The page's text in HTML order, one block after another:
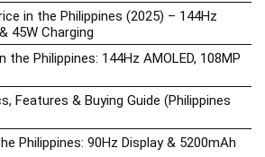
in the Philippines (2025) – 144Hz
45W Charging
the Philippines: 144Hz AMOLED, 108MP
Features & Buying Guide (Philippines
Philippines: 90Hz Display & 5200mAh